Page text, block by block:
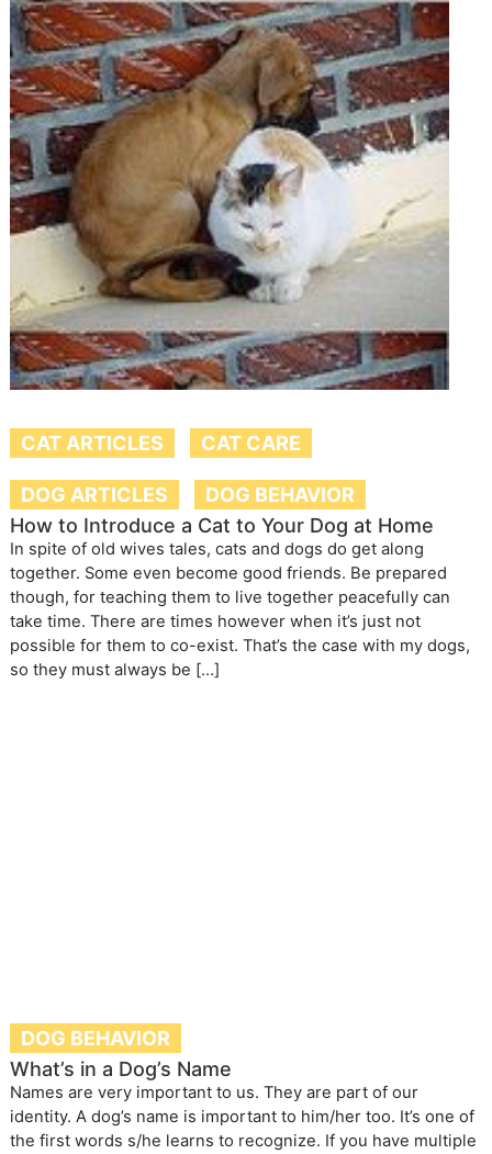
CAT ARTICLES CAT CARE
DOG ARTICLES
DOG BEHAVIOR
How to Introduce a Cat to Your Dog at Home
In spite of old wives tales, cats and dogs do get along
together. Some even become good friends. Be prepared
though, for teaching them to live together peacefully can
take time. There are times however when it’s just not
possible for them to co-exist. That’s the case with my dogs,
so they must always be […]
DOG BEHAVIOR
What’s in a Dog’s Name
Names are very important to us. They are part of our
identity. A dog’s name is important to him/her too. It’s one of
the first words s/he learns to recognize. If you have multiple